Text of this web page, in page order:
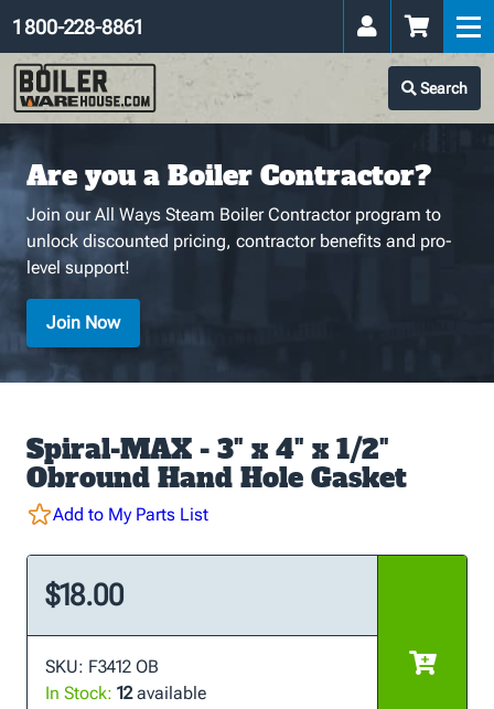
Search
1 800-228-8861
Are you a Boiler Contractor?
Join our All Ways Steam Boiler Contractor program to
unlock discounted pricing, contractor benefits and pro-
level support!
Join Now
Spiral-MAX - 3" x 4" x 1/2"
Obround Hand Hole Gasket
Add to My Parts List
$18.00
SKU: F3412 OB
In Stock: 12available